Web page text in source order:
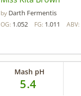
by Darth Fermentis
OG: 1.052 FG: 1.011 ABV:
Mash pH
5.4